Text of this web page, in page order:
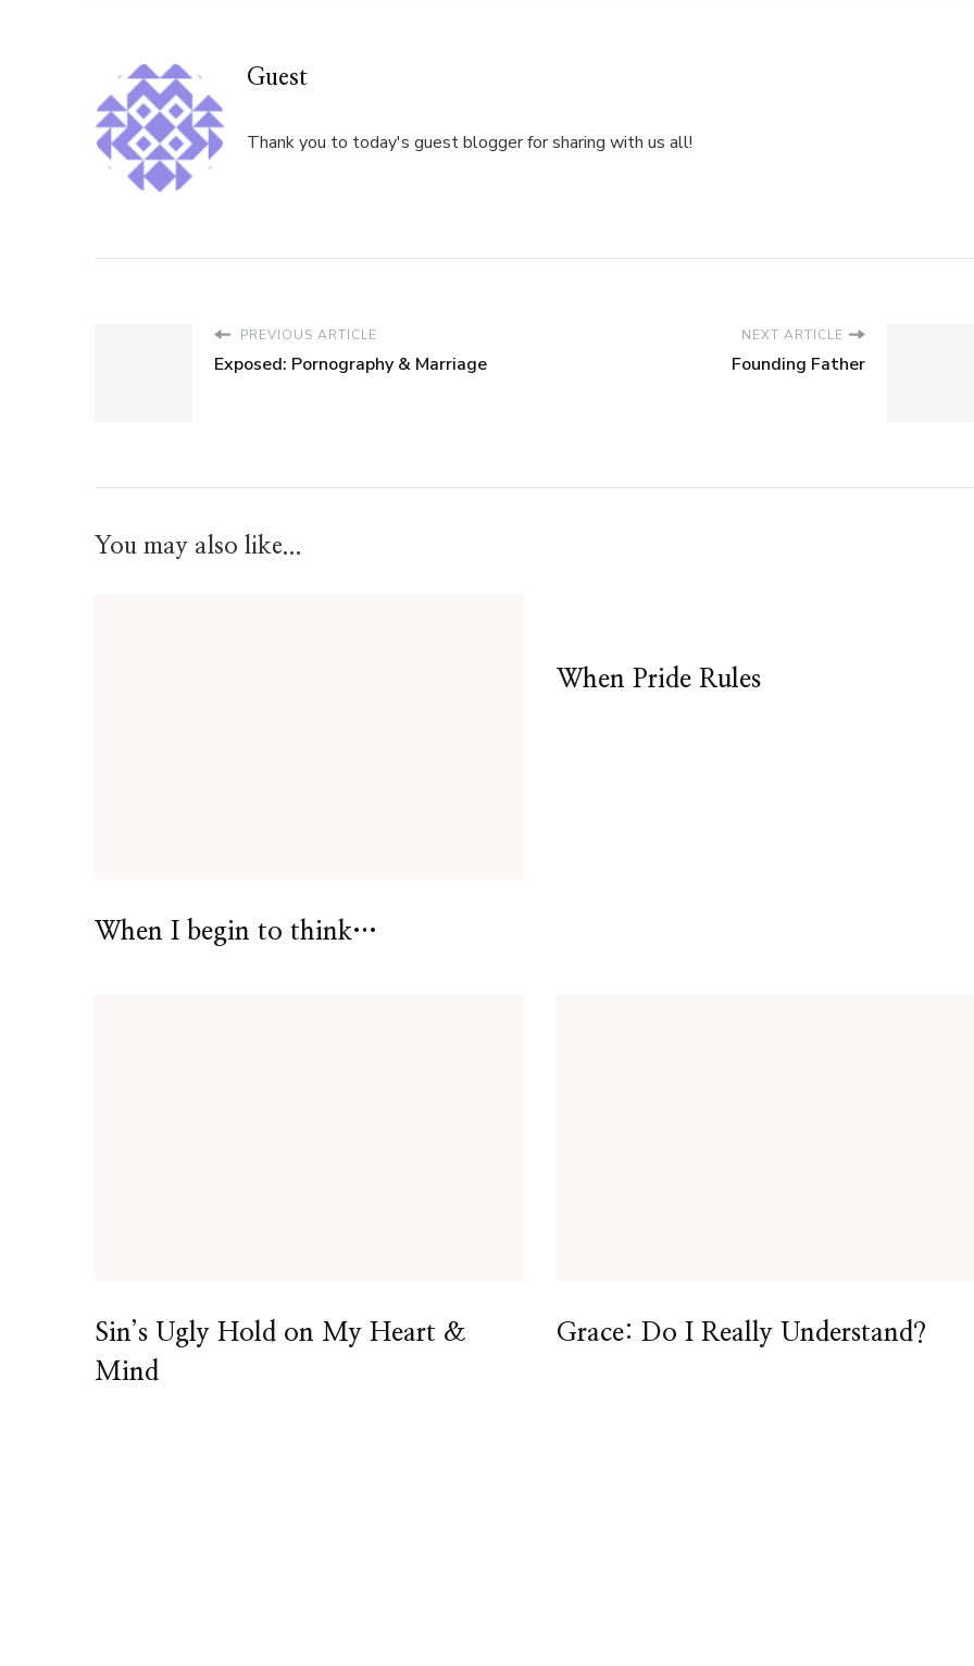
Guest
Thank you to today's guest blogger for sharing with us all!
PREVIOUS ARTICLE
Exposed: Pornography & Marriage
NEXT ARTICLE
Founding Father
You may also like...
When I begin to think…
When Pride Rules
Sin’s Ugly Hold on My Heart &
Mind
Grace: Do I Really Understand?